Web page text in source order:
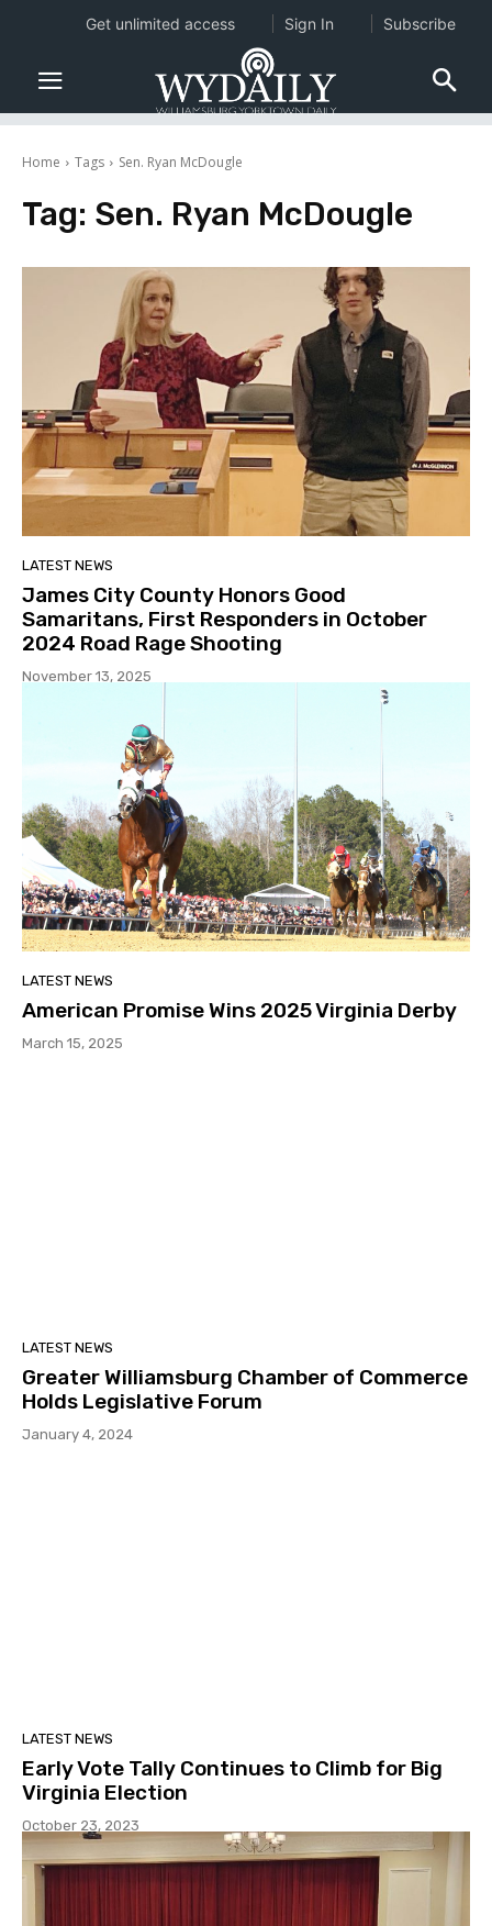
Home Tags Sen. Ryan McDougle
Tag: Sen. Ryan McDougle
LATEST NEWS
James City County Honors Good
Samaritans, First Responders in October
2024 Road Rage Shooting
November 13, 2025
LATEST NEWS
American Promise Wins 2025 Virginia Derby
March 15, 2025
LATEST NEWS
Greater Williamsburg Chamber of Commerce
Holds Legislative Forum
January 4, 2024
LATEST NEWS
Early Vote Tally Continues to Climb for Big
Virginia Election
October 23, 2023
Get unlimited access Sign In Subscribe